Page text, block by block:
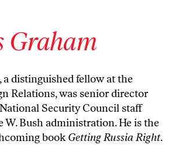
Graham
distinguished fellow at the
Relations, was senior director
Security Council staff
W. Bush administration. He is the
bookGetting Russia Right.